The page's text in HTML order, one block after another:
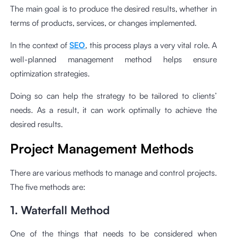
The main goal is to produce the desired results, whether in
terms of products, services, or changes implemented.
In the context ofSEO, this process plays a very vital role. A
well-planned management method helps ensure
optimization strategies.
Doing so can help the strategy to be tailored to clients’
needs. As a result, it can work optimally to achieve the
desired results.
Project Management Methods
There are various methods to manage and control projects.
The five methods are:
1. Waterfall Method
One of the things that needs to be considered when